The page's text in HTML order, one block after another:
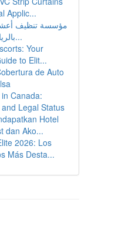
Applic...
مؤسسة تنظيف
بالرياض: الحل الأ...
Your
to Elit...
de Auto
Canada:
Legal Status
Hotel
dan Ako...
2026: Los
Más Desta...